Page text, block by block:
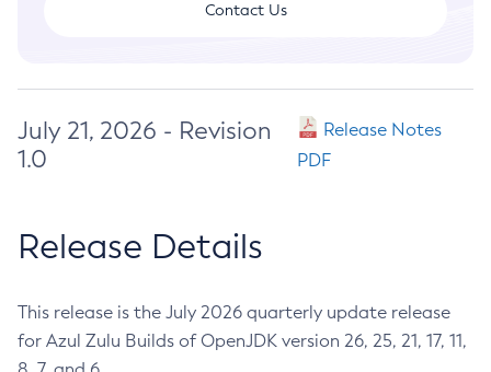
Contact Us
July 21, 2026 - Revision
1.0
Release Notes
PDF
Release Details
This release is the July 2026 quarterly update release
for Azul Zulu Builds of OpenJDK version 26, 25, 21, 17, 11,